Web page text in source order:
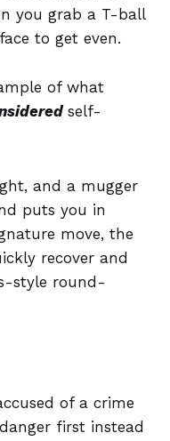
you grab a T-ball
to get even.
of what
self-
and a mugger
puts you in
move, the
recover and
style round-
of a crime
first instead